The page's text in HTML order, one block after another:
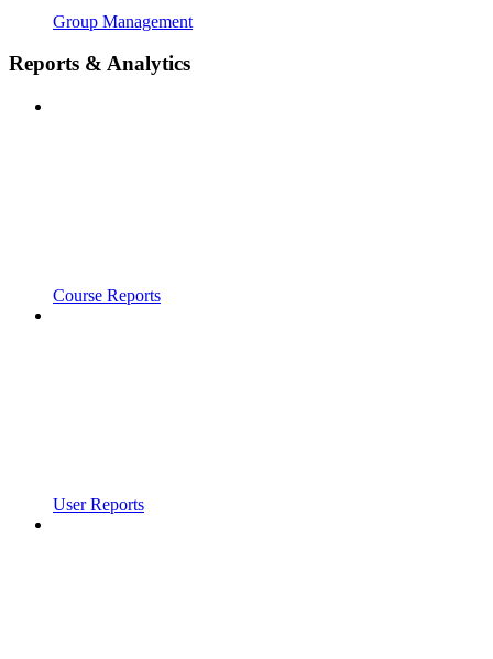
Group Management
Reports & Analytics
Course Reports
User Reports